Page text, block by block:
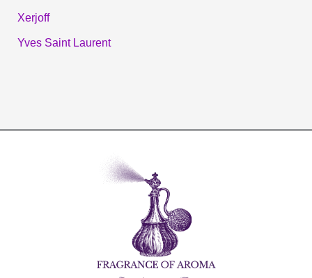
Xerjoff
Yves Saint Laurent